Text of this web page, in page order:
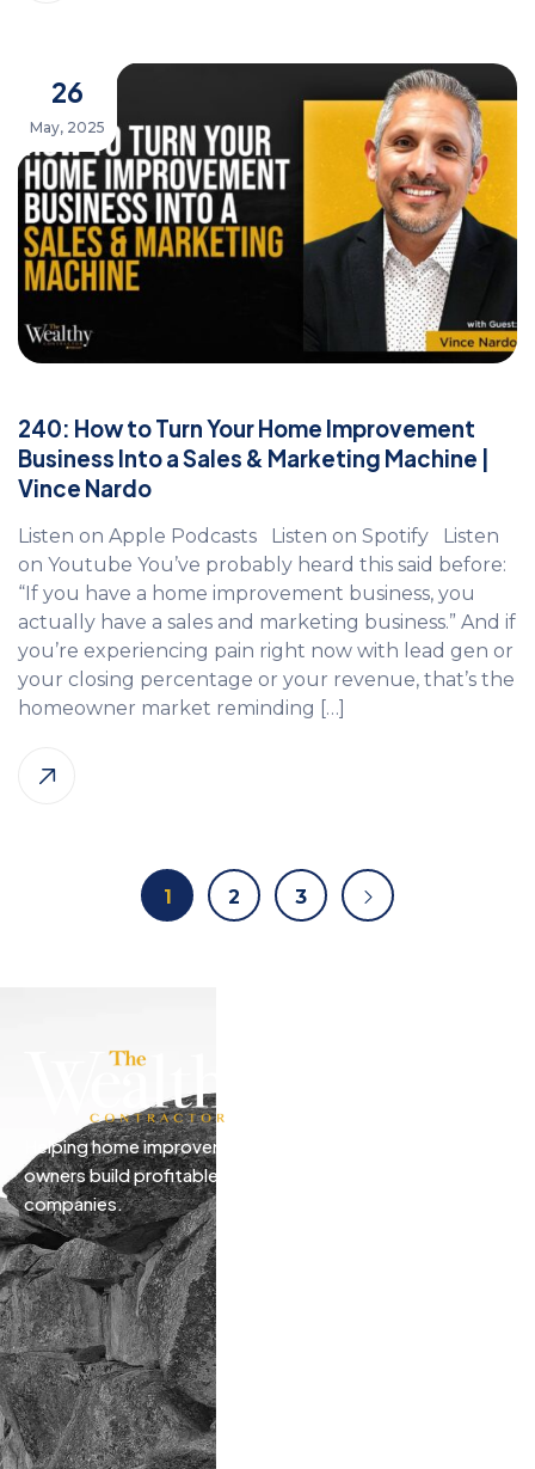
26
May, 2025
240: How to Turn Your Home Improvement
Business Into a Sales & Marketing Machine |
Vince Nardo
Listen on Apple Podcasts Listen on Spotify Listen
on Youtube You’ve probably heard this said before:
“If you have a home improvement business, you
actually have a sales and marketing business.” And if
you’re experiencing pain right now with lead gen or
your closing percentage or your revenue, that’s the
homeowner market reminding […]
1 2 3
Helping home improvement business
owners build profitable, freedom-driven
companies.